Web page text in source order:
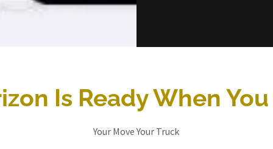
Is Ready When
Your Move Your Truck